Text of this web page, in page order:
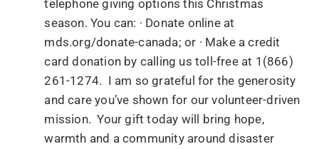
telephone giving options this Christmas
season. You can: · Donate online at
mds.org/donate-canada; or · Make a credit
card donation by calling us toll-free at 1(866)
261-1274. I am so grateful for the generosity
and care you’ve shown for our volunteer-driven
mission. Your gift today will bring hope,
warmth and a community around disaster